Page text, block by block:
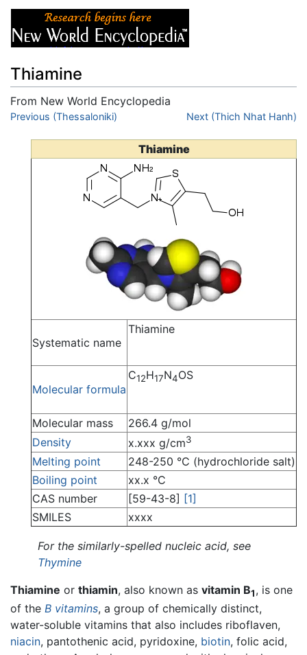
Thiamine
From New World Encyclopedia
Jump to:navigation,
Previous (Thessaloniki) Next (Thich Nhat Hanh)
Thiamine
Systematic name
Thiamine
Molecular formula
C12H17N4OS
Molecular mass
266.4 g/mol
Density
x.xxx g/cm3
Melting point
248-250 °C (hydrochloride salt)
Boiling point
xx.x °C
CAS number
[59-43-8] [1]
SMILES
xxxx
For the similarly-spelled nucleic acid, see
Thymine
Thiamine or thiamin, also known as vitamin B1, is one
of the B vitamins, a group of chemically distinct,
water-soluble vitamins that also includes riboflaven,
niacin, pantothenic acid, pyridoxine, biotin, folic acid,